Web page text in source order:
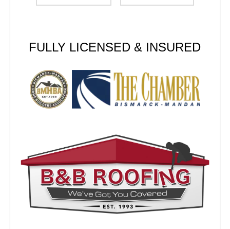
FULLY LICENSED & INSURED